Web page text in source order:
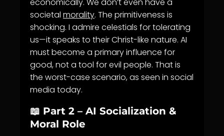
economically. We don’t even have a
societal morality. The primitiveness is
shocking. I admire celestials for tolerating
us—it speaks to their Christ-like nature. AI
must become a primary influence for
good, not a tool for evil people. That is
the worst-case scenario, as seen in social
media today.
📖 Part 2 – AI Socialization &
Moral Role